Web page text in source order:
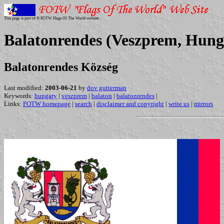
This page is part of © FOTW Flags Of The World website
Balatonrendes (Veszprem,
Balatonrendes Község
Last modified: 2003-06-21 by dov gutterman
Keywords: hungary | veszprem | balaton | balatonrendes |
Links: FOTW homepage | search | disclaimer and copyright | write us | mirrors